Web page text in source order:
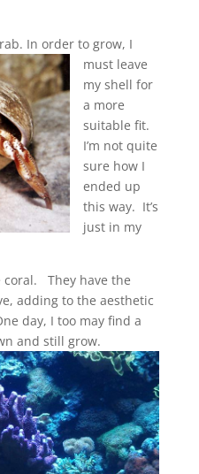
In order to grow, I
must leave
my shell for
a more
suitable fit.
I’m not quite
sure how I
ended up
this way. It’s
just in my
coral. They have the
adding to the aesthetic
day, I too may find a
and still grow.